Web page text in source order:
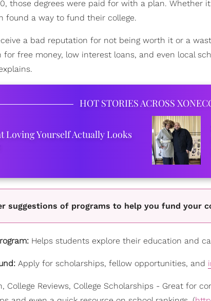
those degrees were paid for with a plan. Whether
found a way to fund their college.
a bad reputation for not being worth it or a
free money, low interest loans, and even local
HOT STORIES ACROSS
Loving Yourself Actually Looks
suggestions of programs to help you fund your
Helps students explore their education and
Apply for scholarships, fellow opportunities, and
College Reviews, College Scholarships - Great for